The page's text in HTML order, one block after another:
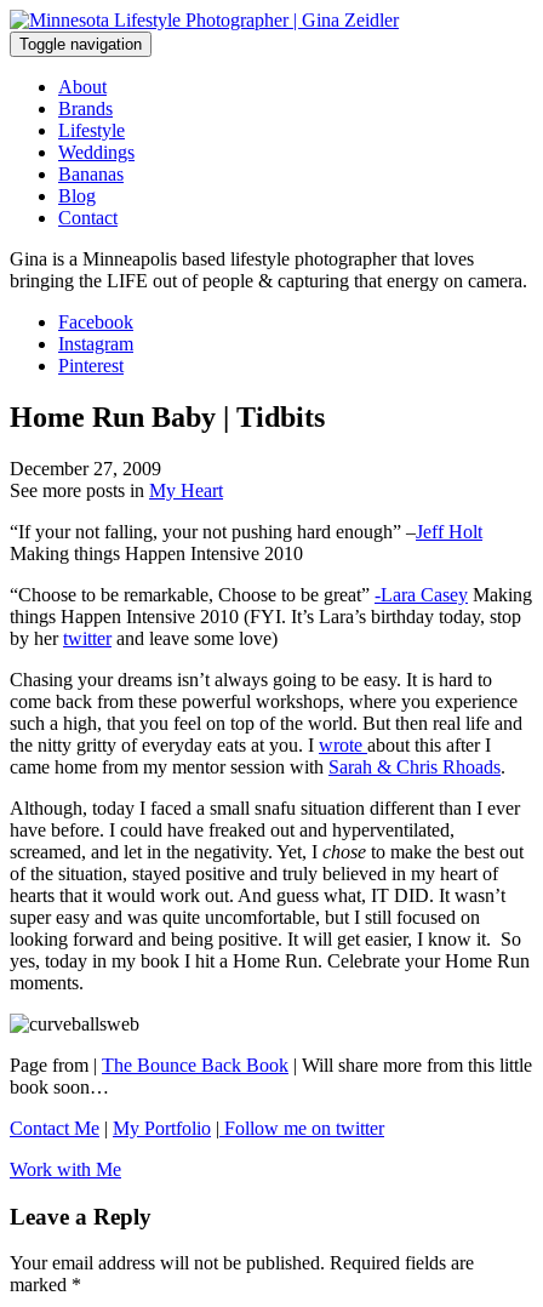
Skip
to
content
Toggle navigation
About
Brands
Lifestyle
Weddings
Bananas
Blog
Contact
Gina is a Minneapolis based lifestyle photographer that loves
bringing the LIFE out of people & capturing that energy on camera.
Facebook
Instagram
Pinterest
Home Run Baby | Tidbits
December 27, 2009
See more posts in My Heart
“If your not falling, your not pushing hard enough” –Jeff Holt
Making things Happen Intensive 2010
“Choose to be remarkable, Choose to be great” -Lara Casey Making
things Happen Intensive 2010 (FYI. It’s Lara’s birthday today, stop
by hertwitterand leave some love)
Chasing your dreams isn’t always going to be easy. It is hard to
come back from these powerful workshops, where you experience
such a high, that you feel on top of the world. But then real life and
the nitty gritty of everyday eats at you. I wrote about this after I
came home from my mentor session with Sarah & Chris Rhoads.
Although, today I faced a small snafu situation different than I ever
have before. I could have freaked out and hyperventilated,
screamed, and let in the negativity. Yet, I chose to make the best out
of the situation, stayed positive and truly believed in my heart of
hearts that it would work out. And guess what, IT DID. It wasn’t
super easy and was quite uncomfortable, but I still focused on
looking forward and being positive. It will get easier, I know it. So
yes, today in my book I hit a Home Run. Celebrate your Home Run
moments.
Page from | The Bounce Back Book | Will share more from this little
book soon…
Contact Me | My Portfolio | Follow me on twitter
Work with Me
Leave a Reply
Your email address will not be published. Required fields are
marked *